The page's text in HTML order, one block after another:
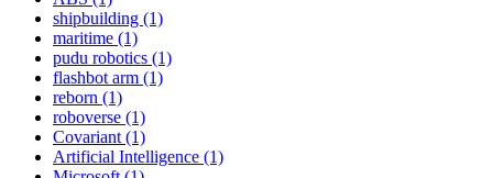
shipbuilding (1)
maritime (1)
pudu robotics (1)
flashbot arm (1)
reborn (1)
roboverse (1)
Covariant (1)
Artificial Intelligence (1)